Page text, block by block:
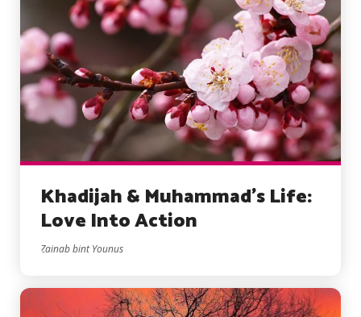
Khadijah & Muhammad’s Life:
Love Into Action
Zainab bint Younus